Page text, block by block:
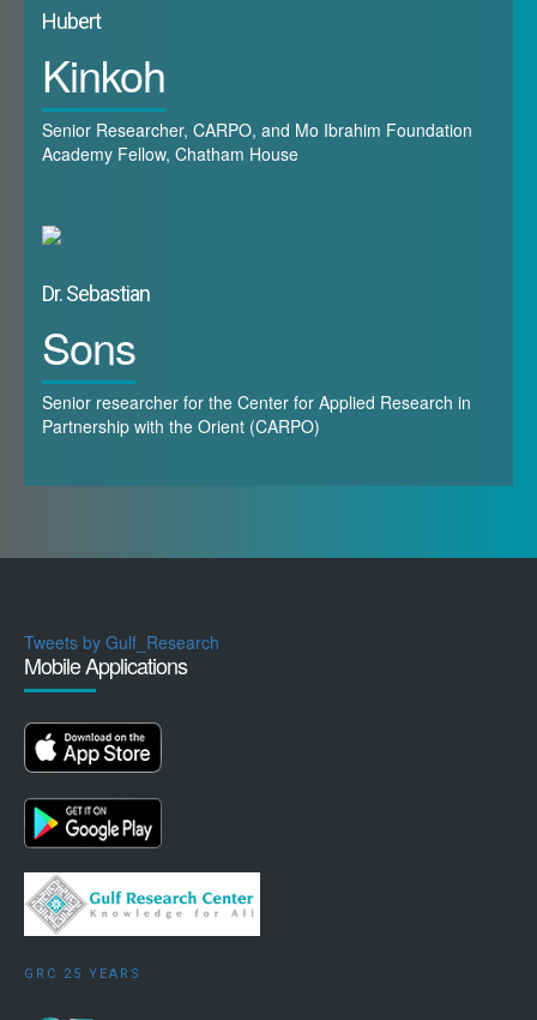
Dr. Sebastian
Sons
Senior researcher for the Center for Applied Research in
Partnership with the Orient (CARPO)
Hubert
Kinkoh
Senior Researcher, CARPO, and Mo Ibrahim Foundation
Academy Fellow, Chatham House
Tweets by Gulf_Research
Mobile Applications
GRC 25 YEARS